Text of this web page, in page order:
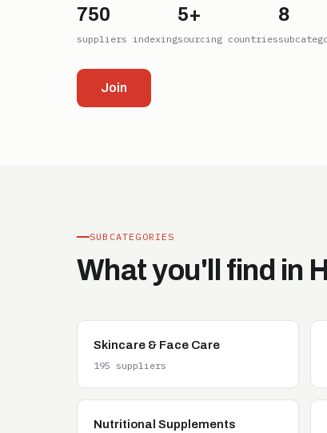
750
suppliers indexing
5+
sourcing countries
8
Join
SUBCATEGORIES
What you'll find in
Skincare & Face Care
195 suppliers
Nutritional Supplements